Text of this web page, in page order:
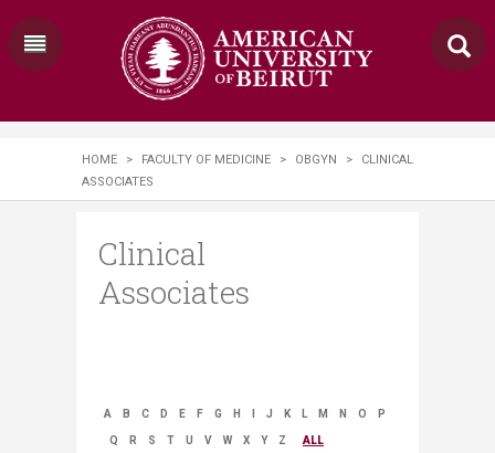
HOME > FACULTY OF MEDICINE > OBGYN >
CLINICAL
ASSOCIATES
Clinical
Associates
A B C D E F G H J K L M N O P
Q R S T U V W X Y Z ALL